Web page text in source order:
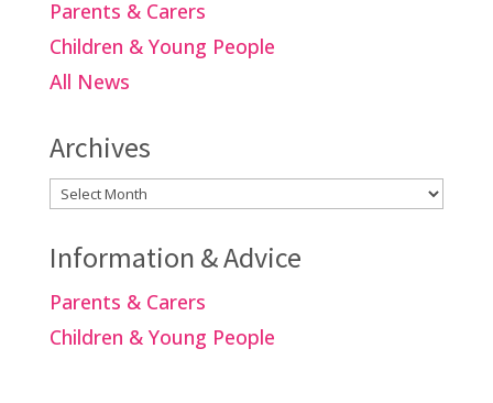
Parents & Carers
Children & Young People
All News
Archives
Archives
Information & Advice
Parents & Carers
Children & Young People